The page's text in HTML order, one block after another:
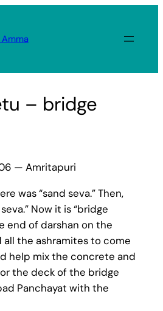
– bridge
— Amritapuri
was “sand seva.” Then,
Now it is “bridge
end of darshan on the
all the ashramites to come
help mix the concrete and
the deck of the bridge
Panchayat with the